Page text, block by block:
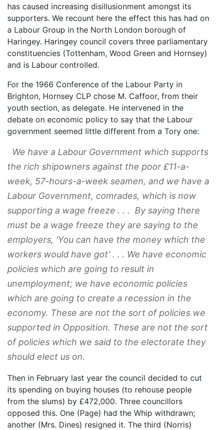
has caused increasing disillusionment amongst its
supporters. We recount here the effect this has had on
a Labour Group in the North London borough of
Haringey. Haringey council covers three parliamentary
constituencies (Tottenham, Wood Green and Hornsey)
and is Labour controlled.
For the 1966 Conference of the Labour Party in
Brighton, Hornsey CLP chose M. Caffoor, from their
youth section, as delegate. He intervened in the
debate on economic policy to say that the Labour
government seemed little different from a Tory one:
We have a Labour Government which supports
the rich shipowners against the poor £11-a-
week, 57-hours-a-week seamen, and we have a
Labour Government, comrades, which is now
supporting a wage freeze . . . By saying there
must be a wage freeze they are saying to the
employers, ‘You can have the money which the
workers would have got’ . . . We have economic
policies which are going to result in
unemployment; we have economic policies
which are going to create a recession in the
economy. These are not the sort of policies we
supported in Opposition. These are not the sort
of policies which we said to the electorate they
should elect us on.
Then in February last year the council decided to cut
its spending on buying houses (to rehouse people
from the slums) by £472,000. Three councillors
opposed this. One (Page) had the Whip withdrawn;
another (Mrs. Dines) resigned it. The third (Norris)